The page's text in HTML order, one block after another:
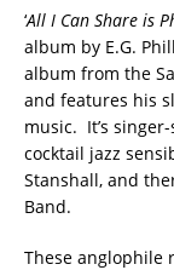
‘All I Can Share is
album by E.G.
album from the
and features his
music. It’s
cocktail jazz
Stanshall, and
Band.
These anglophile